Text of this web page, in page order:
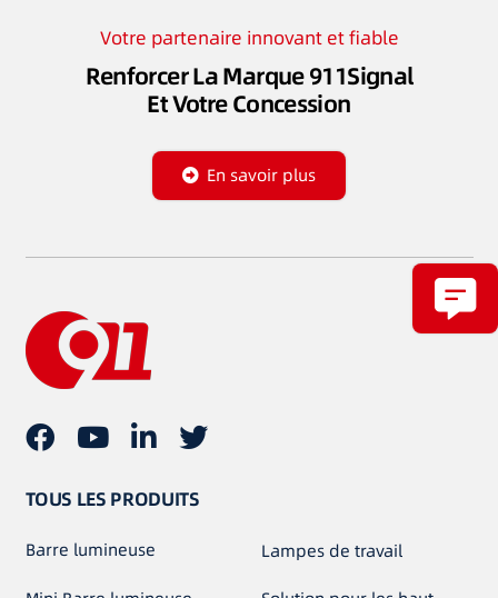
Votre partenaire innovant et fiable
Renforcer La Marque 911Signal
Et Votre Concession
En savoir plus
TOUS LES PRODUITS
Barre lumineuse Lampes de travail